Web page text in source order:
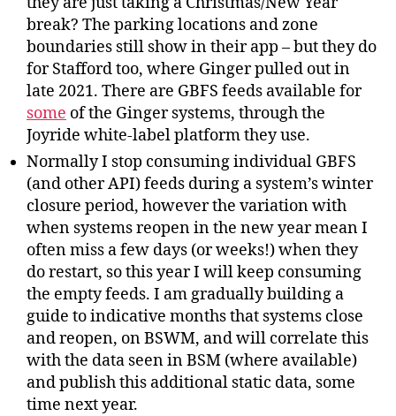
break? The parking locations and zone
boundaries still show in their app – but they do
for Stafford too, where Ginger pulled out in
late 2021. There are GBFS feeds available for
some of the Ginger systems, through the
Joyride white-label platform they use.
Normally I stop consuming individual GBFS
(and other API) feeds during a system’s winter
closure period, however the variation with
when systems reopen in the new year mean I
often miss a few days (or weeks!) when they
do restart, so this year I will keep consuming
the empty feeds. I am gradually building a
guide to indicative months that systems close
and reopen, on BSWM, and will correlate this
with the data seen in BSM (where available)
and publish this additional static data, some
time next year.